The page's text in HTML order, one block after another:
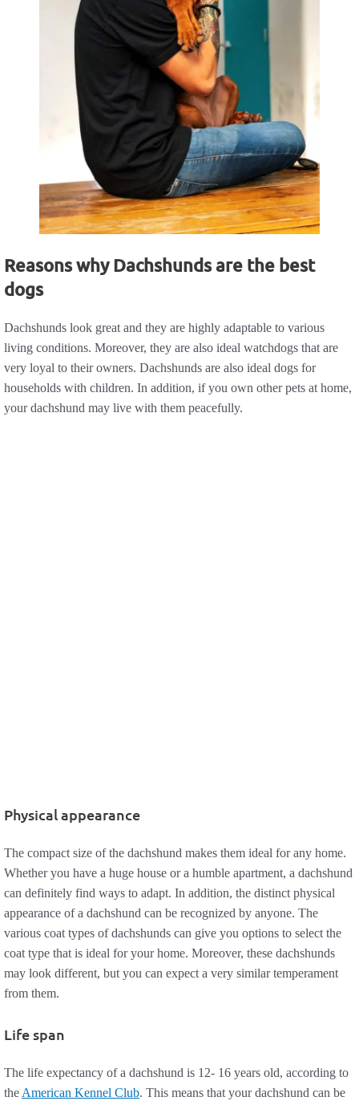
Reasons why Dachshunds are the best
dogs
Dachshunds look great and they are highly adaptable to various
living conditions. Moreover, they are also ideal watchdogs that are
very loyal to their owners. Dachshunds are also ideal dogs for
households with children. In addition, if you own other pets at home,
your dachshund may live with them peacefully.
Physical appearance
The compact size of the dachshund makes them ideal for any home.
Whether you have a huge house or a humble apartment, a dachshund
can definitely find ways to adapt. In addition, the distinct physical
appearance of a dachshund can be recognized by anyone. The
various coat types of dachshunds can give you options to select the
coat type that is ideal for your home. Moreover, these dachshunds
may look different, but you can expect a very similar temperament
from them.
Life span
The life expectancy of a dachshund is 12- 16 years old, according to
the American Kennel Club. This means that your dachshund can be